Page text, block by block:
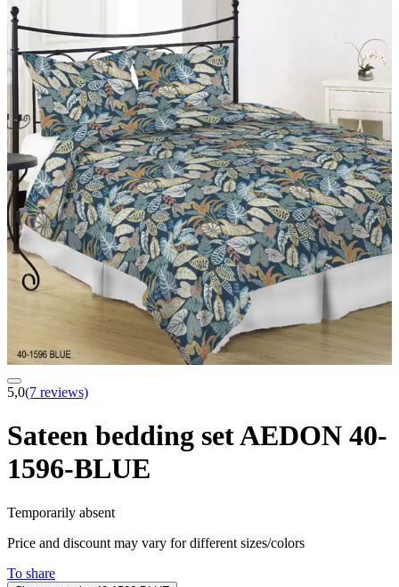
5,0(7 reviews)
Sateen bedding set AEDON 40-
1596-BLUE
Temporarily absent
Price and discount may vary for different sizes/colors
To share